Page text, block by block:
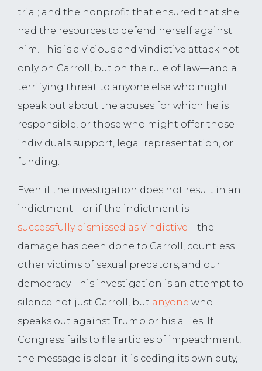
trial; and the nonprofit that ensured that she
had the resources to defend herself against
him. This is a vicious and vindictive attack not
only on Carroll, but on the rule of law—and a
terrifying threat to anyone else who might
speak out about the abuses for which he is
responsible, or those who might offer those
individuals support, legal representation, or
funding.
Even if the investigation does not result in an
indictment—or if the indictment is
successfully dismissed as vindictive—the
damage has been done to Carroll, countless
other victims of sexual predators, and our
democracy. This investigation is an attempt to
silence not just Carroll, but anyone who
speaks out against Trump or his allies. If
Congress fails to file articles of impeachment,
the message is clear: it is ceding its own duty,